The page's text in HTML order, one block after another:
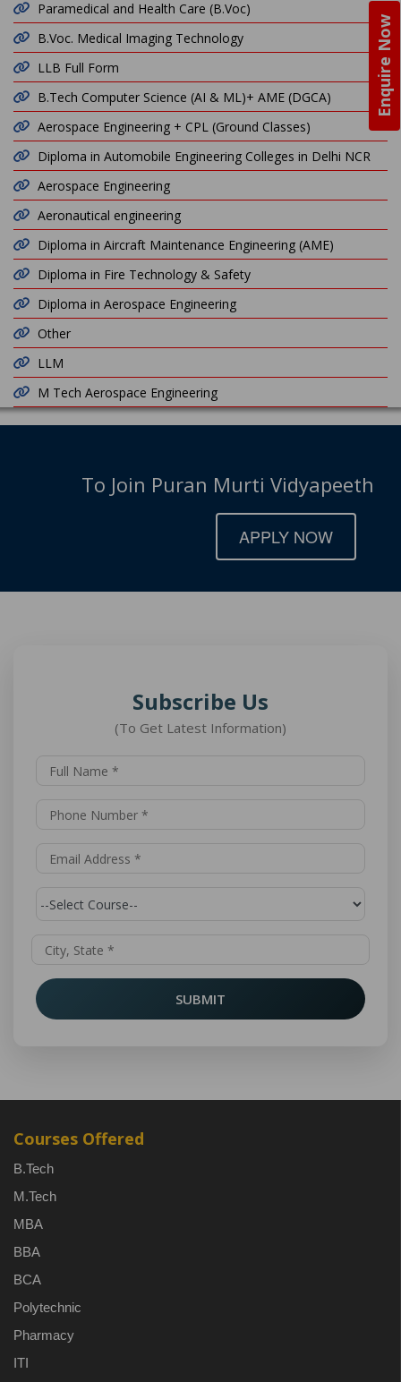
Enquire Now
Paramedical and Health Care (B.Voc)
B.Voc. Medical Imaging Technology
LLB Full Form
B.Tech Computer Science (AI & ML)+ AME (DGCA)
Aerospace Engineering + CPL (Ground Classes)
Diploma in Automobile Engineering Colleges in Delhi NCR
Aerospace Engineering
Aeronautical engineering
Diploma in Aircraft Maintenance Engineering (AME)
Diploma in Fire Technology & Safety
Diploma in Aerospace Engineering
Other
LLM
M Tech Aerospace Engineering
To Join Puran Murti Vidyapeeth
APPLY NOW
Subscribe Us
(To Get Latest Information)
SUBMIT
Courses Offered
B.Tech
M.Tech
MBA
BBA
BCA
Polytechnic
Pharmacy
ITI